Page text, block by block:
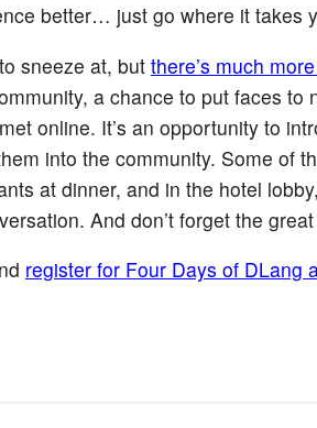
better… just go where it takes
sneeze at, but there’s much
a chance to put faces to
online. It’s an opportunity to
into the community. Some of
at dinner, and in the hotel
And don’t forget the
register for Four Days of DLang